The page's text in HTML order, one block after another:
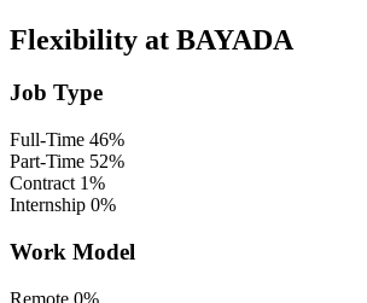
Flexibility at BAYADA
Job Type
Full-Time 46%
Part-Time 52%
Contract 1%
Internship 0%
Work Model
Remote 0%